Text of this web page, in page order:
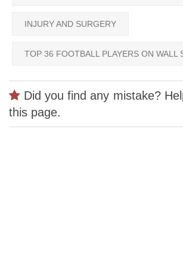
INJURY AND SURGERY
TOP 36 FOOTBALL PLAYERS ON WALL
Did you find any mistake?
this page.